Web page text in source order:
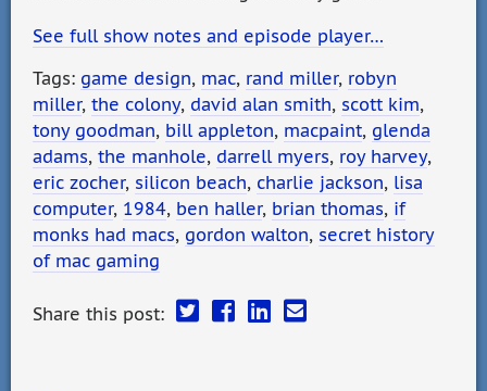
See full show notes and episode player…
Tags: game design, mac, rand miller, robyn
miller, the colony, david alan smith, scott kim,
tony goodman, bill appleton, macpaint, glenda
adams, the manhole, darrell myers, roy harvey,
eric zocher, silicon beach, charlie jackson, lisa
computer, 1984, ben haller, brian thomas, if
monks had macs, gordon walton, secret history
of mac gaming
Share this post: